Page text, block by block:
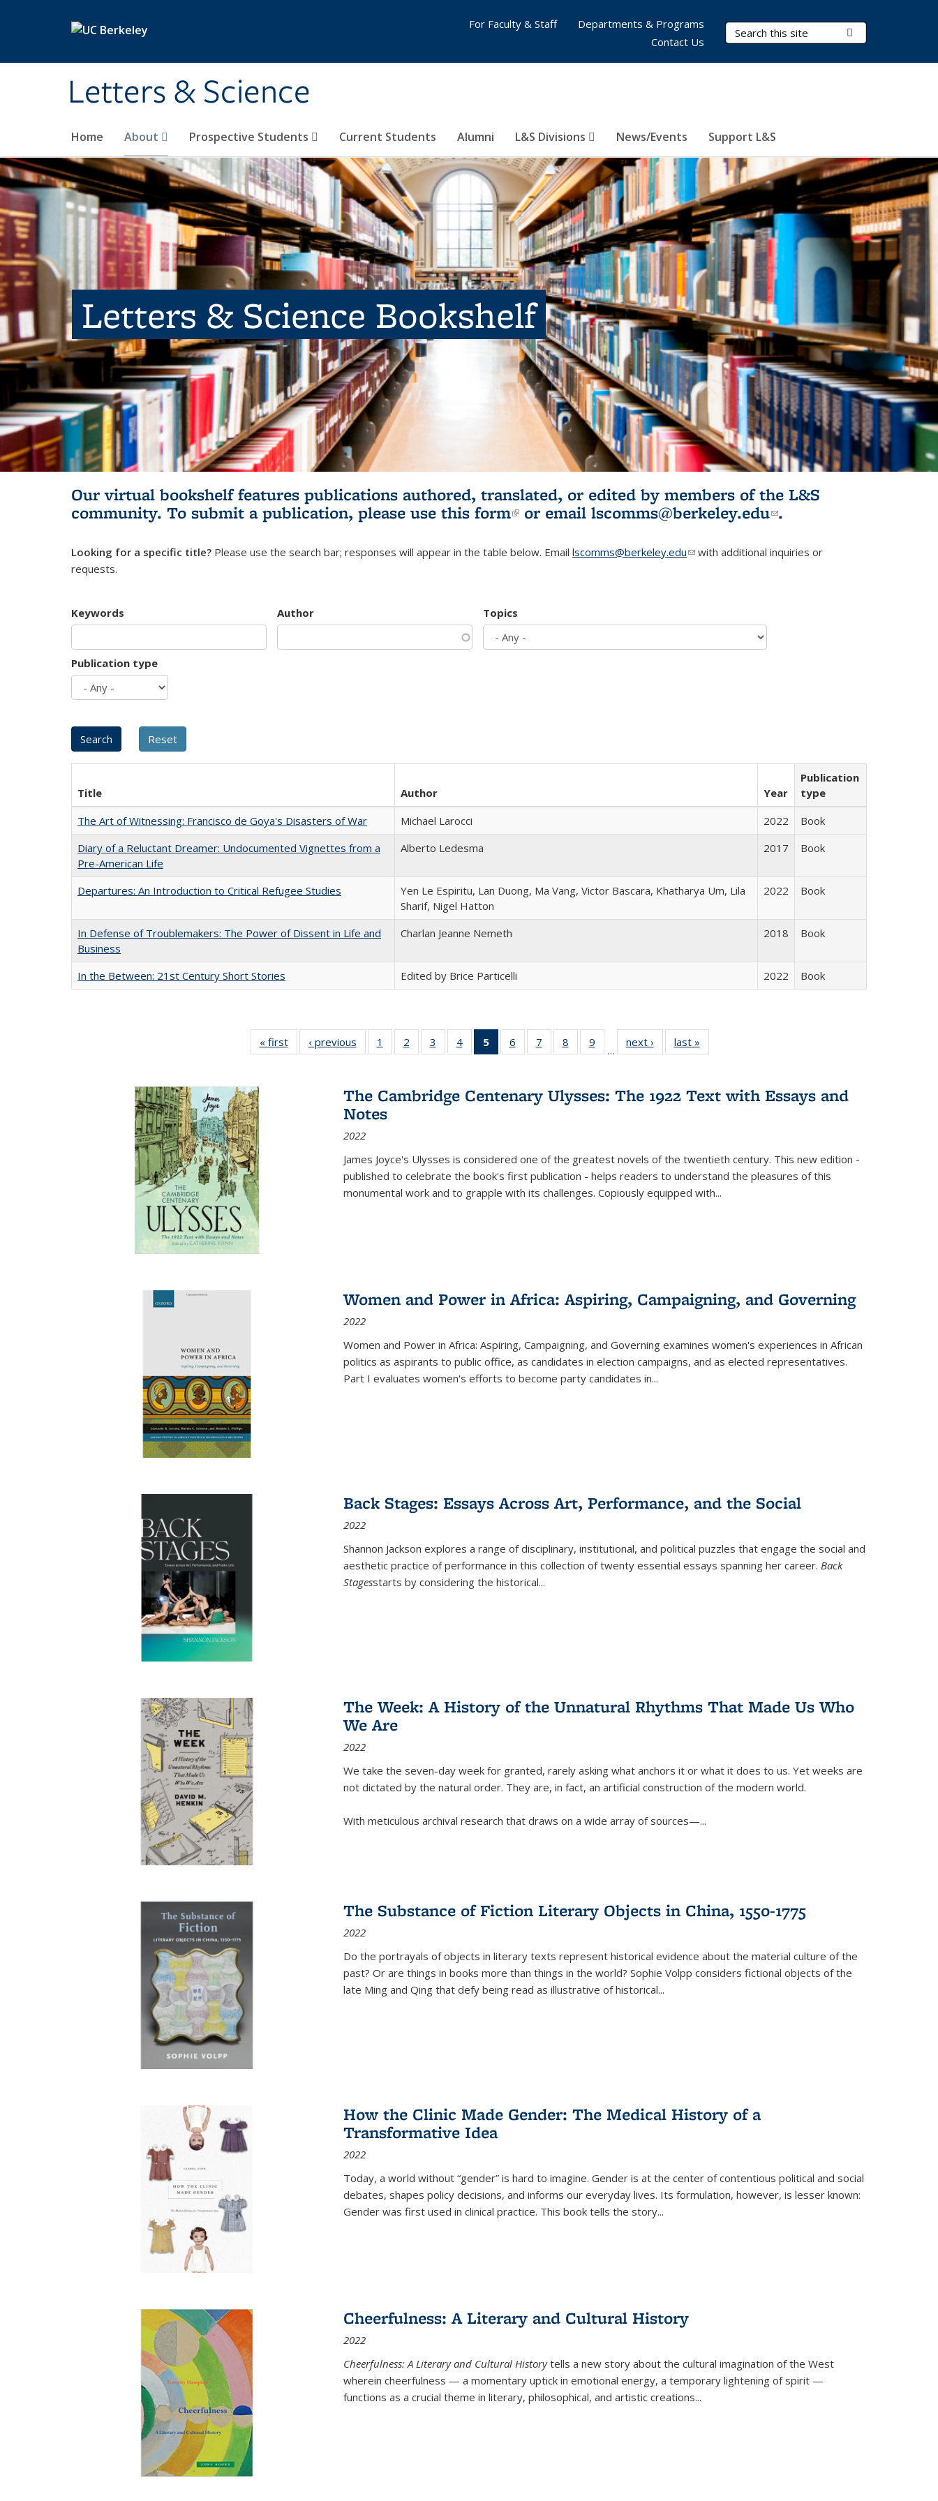
Letters & Science
Search Terms
Home About Prospective Students Current Students Alumni L&S Divisions News/Events Support L&S
For Faculty & Staff
Departments & Programs
Contact Us
Letters & Science Bookshelf
Our virtual bookshelf features publications authored, translated, or edited by members of the L&S
community. To submit a publication, please use this form(link is external)
or email lscomms@berkeley.edu(link sends e-
.
Looking for a specific title? Please use the search bar; responses will appear in the table below. Email lscomms@berkeley.edu(link sends e-mail)
with additional inquiries or
requests.
Keywords Author Topics
Publication type
Title Author Year
Publication
type
The Art of Witnessing: Francisco de Goya's Disasters of War
Michael Larocci 2022
Book
Diary of a Reluctant Dreamer: Undocumented Vignettes from a
Pre-American Life
Alberto Ledesma 2017 Book
Departures: An Introduction to Critical Refugee Studies
Yen Le Espiritu, Lan Duong, Ma Vang, Victor Bascara, Khatharya Um, Lila
Sharif, Nigel Hatton
2022 Book
In Defense of Troublemakers: The Power of Dissent in Life and
Business
Charlan Jeanne Nemeth 2018 Book
In the Between: 21st Century Short Stories Edited by Brice Particelli 2022 Book
« first
Full listing
table:
‹ previous
Full listing
table:
1
of 22 Full
listing table:
2
of 22 Full
listing table:
3
of 22 Full
listing table:
4
of 22 Full
listing table:
5
of 22 Full
listing
Publications
(Current
6
of 22 Full
listing table:
7
of 22 Full
listing table:
8
of 22 Full
listing table:
9
of 22 Full
listing table:
…
next ›
Full listing
table:
last »
The Cambridge Centenary Ulysses: The 1922 Text with Essays and
Notes
2022
James Joyce's Ulysses is considered one of the greatest novels of the twentieth century. This new edition -
published to celebrate the book's first publication - helps readers to understand the pleasures of this
monumental work and to grapple with its challenges. Copiously equipped with...
Women and Power in Africa: Aspiring, Campaigning, and Governing
2022
Women and Power in Africa: Aspiring, Campaigning, and Governing examines women's experiences in African
politics as aspirants to public office, as candidates in election campaigns, and as elected representatives.
Part I evaluates women's efforts to become party candidates in...
Back Stages: Essays Across Art, Performance, and the Social
2022
Shannon Jackson explores a range of disciplinary, institutional, and political puzzles that engage the social and
aesthetic practice of performance in this collection of twenty essential essays spanning her career. Back
Stagesstarts by considering the historical...
The Week: A History of the Unnatural Rhythms That Made Us Who
We Are
2022
We take the seven-day week for granted, rarely asking what anchors it or what it does to us. Yet weeks are
not dictated by the natural order. They are, in fact, an artificial construction of the modern world.
With meticulous archival research that draws on a wide array of sources—...
The Substance of Fiction Literary Objects in China, 1550-1775
2022
Do the portrayals of objects in literary texts represent historical evidence about the material culture of the
past? Or are things in books more than things in the world? Sophie Volpp considers fictional objects of the
late Ming and Qing that defy being read as illustrative of historical...
How the Clinic Made Gender: The Medical History of a
Transformative Idea
2022
Today, a world without “gender” is hard to imagine. Gender is at the center of contentious political and social
debates, shapes policy decisions, and informs our everyday lives. Its formulation, however, is lesser known:
Gender was first used in clinical practice. This book tells the story...
Cheerfulness: A Literary and Cultural History
2022
Cheerfulness: A Literary and Cultural Historytells a new story about the cultural imagination of the West
wherein cheerfulness — a momentary uptick in emotional energy, a temporary lightening of spirit —
functions as a crucial theme in literary, philosophical, and artistic creations...